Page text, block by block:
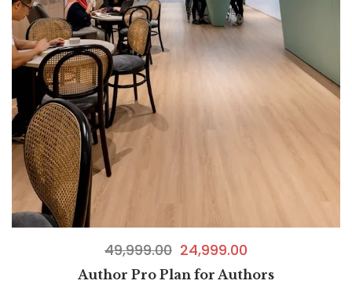
49,999.00 24,999.00
Author Pro Plan for Authors